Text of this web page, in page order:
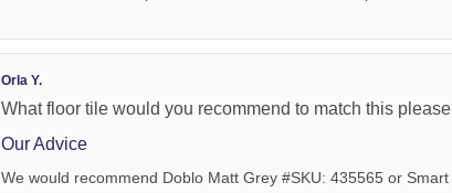
Orla Y.
What floor tile would you recommend to match this
Our Advice
We would recommend Doblo Matt Grey #SKU: 435565 or